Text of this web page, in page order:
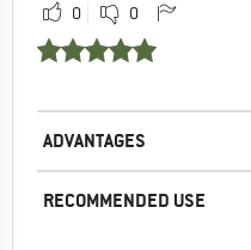
0 0
ADVANTAGES
RECOMMENDED USE